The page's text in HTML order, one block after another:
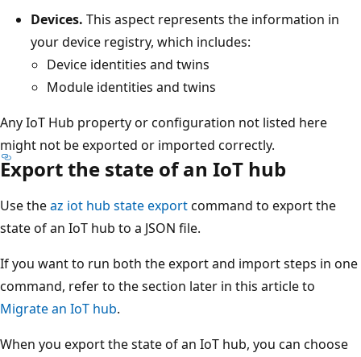
Devices. This aspect represents the information in
your device registry, which includes:
Device identities and twins
Module identities and twins
Any IoT Hub property or configuration not listed here
might not be exported or imported correctly.
Export the state of an IoT hub
Use theaz iot hub state exportcommand to export the
state of an IoT hub to a JSON file.
If you want to run both the export and import steps in one
command, refer to the section later in this article to
Migrate an IoT hub.
When you export the state of an IoT hub, you can choose